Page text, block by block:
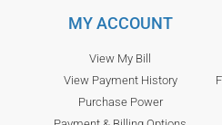
MY ACCOUNT
View My Bill
View Payment History
Purchase Power